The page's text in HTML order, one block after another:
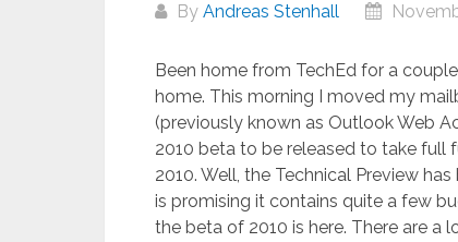
By Andreas Stenhall
Been home from TechEd for a
home. This morning I moved my
(previously known as Outlook Web
2010 beta to be released to take full
2010. Well, the Technical Preview
is promising it contains quite a few
the beta of 2010 is here. There are